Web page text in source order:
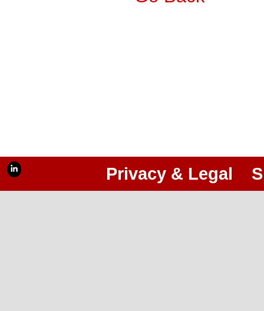
Privacy & Legal